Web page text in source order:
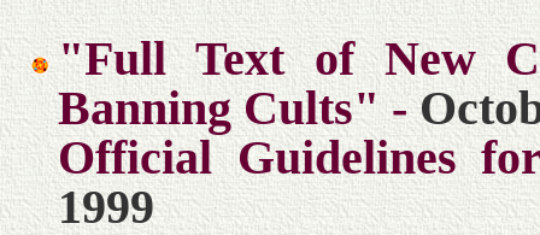
"Full Text of New
Banning Cults" -
Official Guidelines
1999